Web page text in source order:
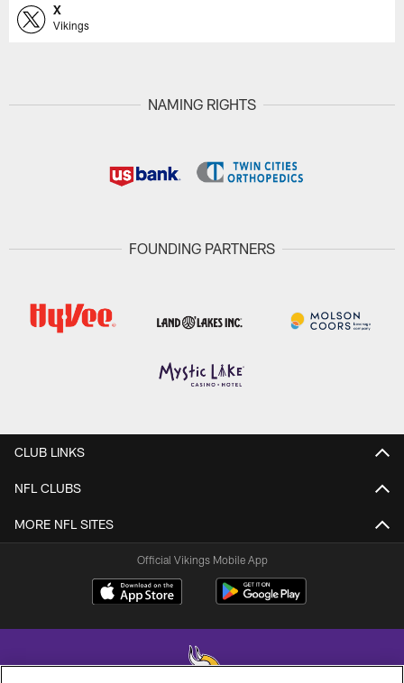
X
Vikings
NAMING RIGHTS
FOUNDING PARTNERS
CLUB LINKS
NFL CLUBS
MORE NFL SITES
Official Vikings Mobile App